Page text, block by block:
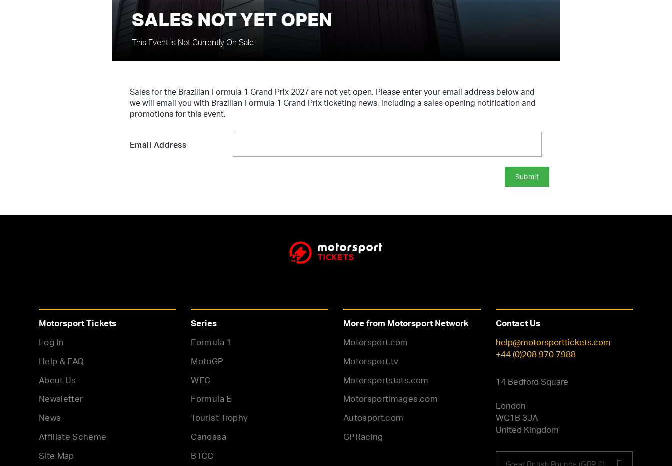
SALES NOT YET OPEN
This Event is Not Currently On Sale
Sales for the Brazilian Formula 1 Grand Prix 2027 are not yet open. Please enter your email address below and
we will email you with Brazilian Formula 1 Grand Prix ticketing news, including a sales opening notification and
promotions for this event.
Email Address
Submit
Motorsport Tickets
Log In
Help & FAQ
About Us
Newsletter
News
Affiliate Scheme
Site Map
Series
Formula 1
MotoGP
WEC
Formula E
Tourist Trophy
Canossa
BTCC
More from Motorsport Network
Motorsport.com
Motorsport.tv
Motorsportstats.com
Motorsportimages.com
Autosport.com
GPRacing
Contact Us
help@motorsporttickets.com
+44 (0)208 970 7988
14 Bedford Square
London
WC1B 3JA
United Kingdom